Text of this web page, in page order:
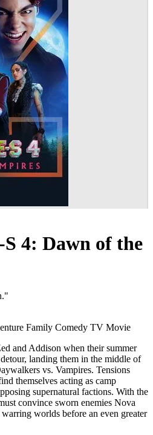
4: Dawn of the
Family Comedy TV Movie
and Addison when their summer
landing them in the middle of
vs. Vampires. Tensions
themselves acting as camp
supernatural factions. With the
convince sworn enemies Nova
worlds before an even greater